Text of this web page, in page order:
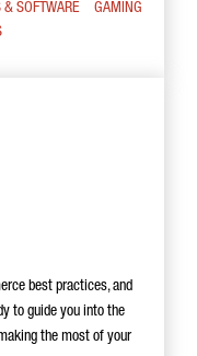
& SOFTWARE
GAMING
best practices, and
to guide you into the
the most of your